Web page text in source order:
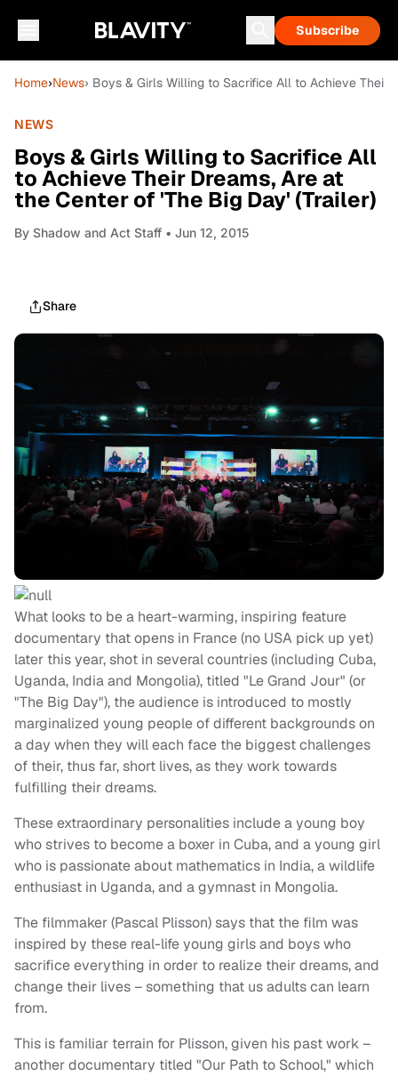
Subscribe
Home›News› Boys & Girls Willing to Sacrifice All to Achieve Their
NEWS
Boys & Girls Willing to Sacrifice All
to Achieve Their Dreams, Are at
the Center of 'The Big Day' (Trailer)
By Shadow and Act Staff • Jun 12, 2015
Share
What looks to be a heart-warming, inspiring feature
documentary that opens in France (no USA pick up yet)
later this year, shot in several countries (including Cuba,
Uganda, India and Mongolia), titled "Le Grand Jour" (or
"The Big Day"), the audience is introduced to mostly
marginalized young people of different backgrounds on
a day when they will each face the biggest challenges
of their, thus far, short lives, as they work towards
fulfilling their dreams.
These extraordinary personalities include a young boy
who strives to become a boxer in Cuba, and a young girl
who is passionate about mathematics in India, a wildlife
enthusiast in Uganda, and a gymnast in Mongolia.
The filmmaker (Pascal Plisson) says that the film was
inspired by these real-life young girls and boys who
sacrifice everything in order to realize their dreams, and
change their lives – something that us adults can learn
from.
This is familiar terrain for Plisson, given his past work –
another documentary titled "Our Path to School," which